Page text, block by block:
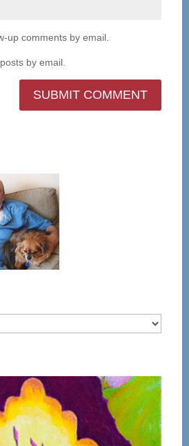
up comments by email.
by email.